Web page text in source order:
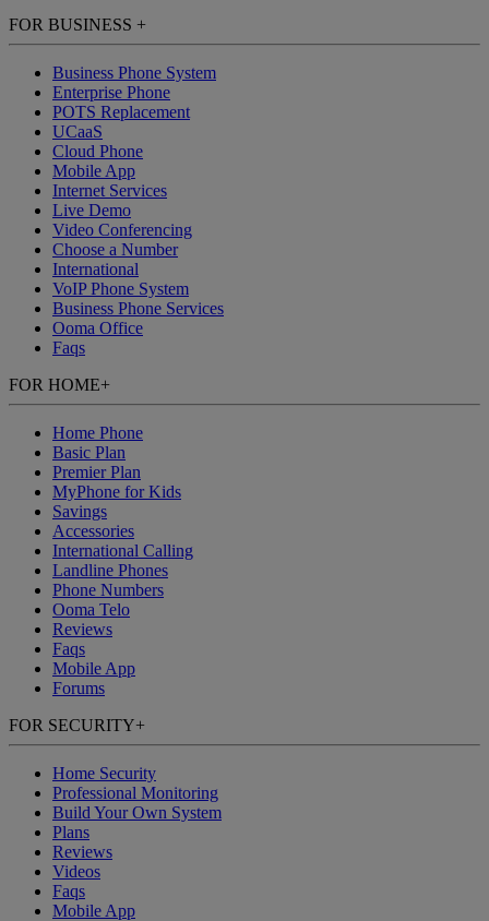
FOR BUSINESS +
Business Phone System
Enterprise Phone
POTS Replacement
UCaaS
Cloud Phone
Mobile App
Internet Services
Live Demo
Video Conferencing
Choose a Number
International
VoIP Phone System
Business Phone Services
Ooma Office
Faqs
FOR HOME+
Home Phone
Basic Plan
Premier Plan
MyPhone for Kids
Savings
Accessories
International Calling
Landline Phones
Phone Numbers
Ooma Telo
Reviews
Faqs
Mobile App
Forums
FOR SECURITY+
Home Security
Professional Monitoring
Build Your Own System
Plans
Reviews
Videos
Faqs
Mobile App